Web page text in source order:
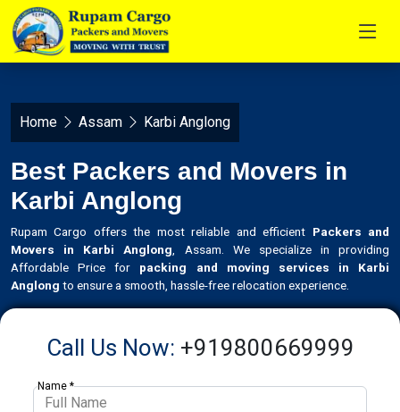
Home Assam Karbi Anglong
Best Packers and Movers in
Karbi Anglong
Rupam Cargo offers the most reliable and efficient Packers and
Movers in Karbi Anglong , Assam. We specialize in providing
Affordable Price for packing and moving services in Karbi
Anglong to ensure a smooth, hassle-free relocation experience.
Call Us Now: +919800669999
Name *